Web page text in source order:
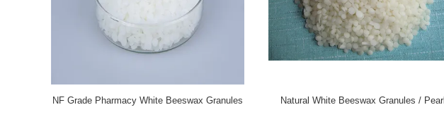
Pharma Natural Bleached Beeswax Pellets
Nature Refined Beeswax Pellets , Pure